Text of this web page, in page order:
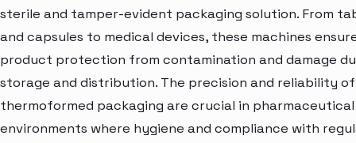
sterile and tamper-evident packaging solution. From
and capsules to medical devices, these machines
product protection from contamination and damage
storage and distribution. The precision and reliability of
thermoformed packaging are crucial in pharmaceutical
environments where hygiene and compliance with